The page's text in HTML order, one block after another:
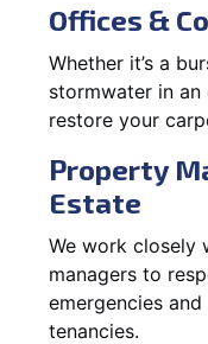
Offices &
Whether it’s a
stormwater in an
restore your
Property
Estate
We work closely
managers to
emergencies
tenancies.